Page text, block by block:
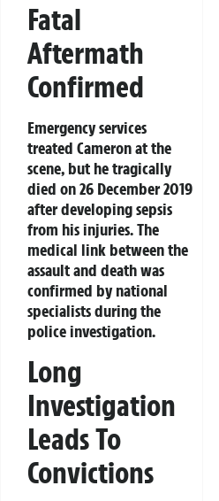
Fatal
Aftermath
Confirmed
Emergency services
treated Cameron at the
scene, but he tragically
died on 26 December 2019
after developing sepsis
from his injuries. The
medical link between the
assault and death was
confirmed by national
specialists during the
police investigation.
Long
Investigation
Leads To
Convictions